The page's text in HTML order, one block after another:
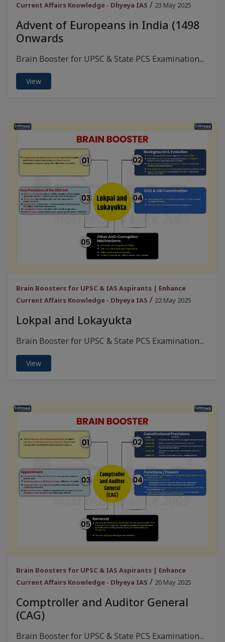
Current Affairs Knowledge - Dhyeya IAS / 23 May 2025
Advent of Europeans in India (1498
Onwards
Brain Booster for UPSC & State PCS Examination...
View
Brain Boosters for UPSC & IAS Aspirants | Enhance
Current Affairs Knowledge - Dhyeya IAS / 22 May 2025
Lokpal and Lokayukta
Brain Booster for UPSC & State PCS Examination...
View
Brain Boosters for UPSC & IAS Aspirants | Enhance
Current Affairs Knowledge - Dhyeya IAS / 20 May 2025
Comptroller and Auditor General
(CAG)
Brain Booster for UPSC & State PCS Examination...